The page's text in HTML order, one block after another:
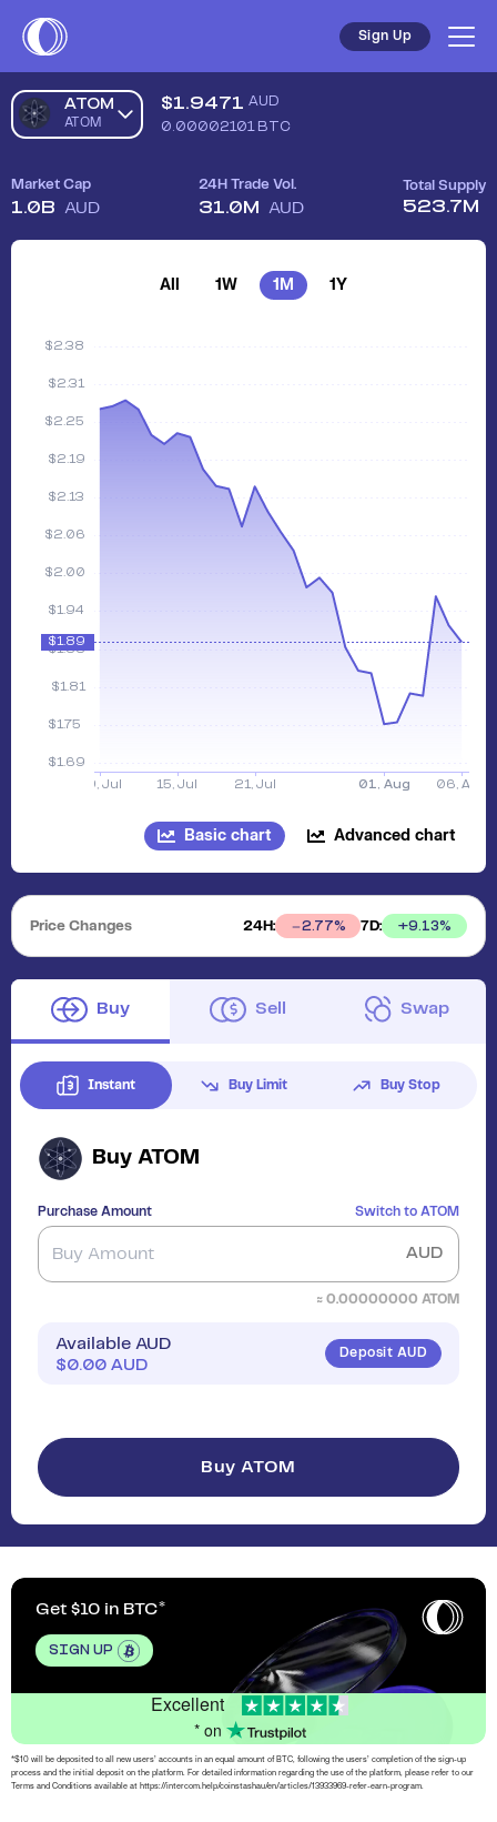
Sign Up
ATOM
ATOM
$1.9471 AUD
0.00002101BTC
Market Cap
1.0B AUD
24H Trade Vol.
31.0M AUD
Total Supply
523.7M
All 1W 1M 1Y
Basic chart Advanced chart
Price Changes 24H: 2.77% 7D: +9.13%
Buy Sell Swap
Instant Buy Limit Buy Stop
Buy ATOM
Purchase Amount Switch to ATOM
AUD
≈ 0.00000000 ATOM
Available AUD
$0.00 AUD
Deposit AUD
Buy ATOM
Get $10 in BTC
SIGN UP
Excellent
* on
*$10 will be deposited to all new users’ accounts in an equal amount of BTC, following the users’ completion of the sign-up
process and the initial deposit on the platform. For detailed information regarding the use of the platform, please refer to our
Terms and Conditions available at https://intercom.help/coinstashau/en/articles/13933969-refer-earn-program.